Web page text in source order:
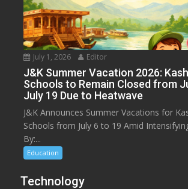
July 1, 2026 Editor
J&K Summer Vacation 2026:
Schools to Remain Closed from
July 19 Due to Heatwave
J&K Announces Summer Vacations for
Schools from July 6 to 19 Amid
By:...
Education
Technology